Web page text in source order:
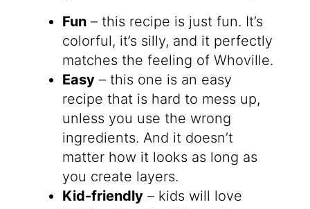
Fun– this recipe is just fun. It’s
colorful, it’s silly, and it perfectly
matches the feeling of Whoville.
Easy– this one is an easy
recipe that is hard to mess up,
unless you use the wrong
ingredients. And it doesn’t
matter how it looks as long as
you create layers.
Kid-friendly– kids will love